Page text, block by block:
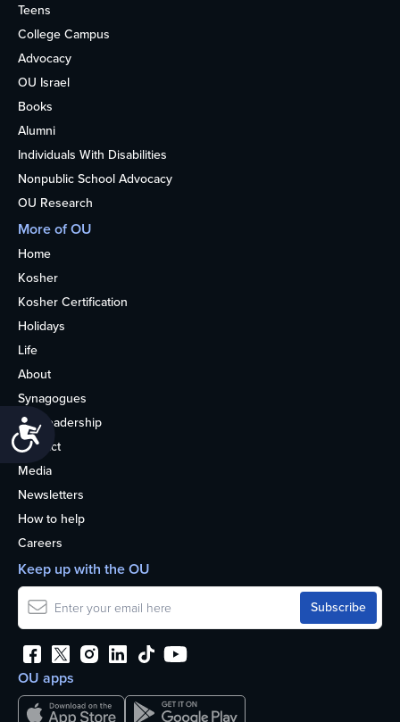
Accessibility
Teens
College Campus
Advocacy
OU Israel
Books
Alumni
Individuals With Disabilities
Nonpublic School Advocacy
OU Research
More of OU
Home
Kosher
Kosher Certification
Holidays
Life
About
Synagogues
OU Leadership
Contact
Media
Newsletters
How to help
Careers
OU apps
Keep up with the OU